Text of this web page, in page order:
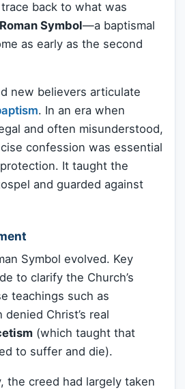
back to what was
Symbol—a baptismal
as early as the second
new believers articulate
. In an era when
and often misunderstood,
confession was essential
It taught the
and guarded against
Symbol evolved. Key
to clarify the Church’s
teachings such as
denied Christ’s real
(which taught that
to suffer and die).
the creed had largely taken